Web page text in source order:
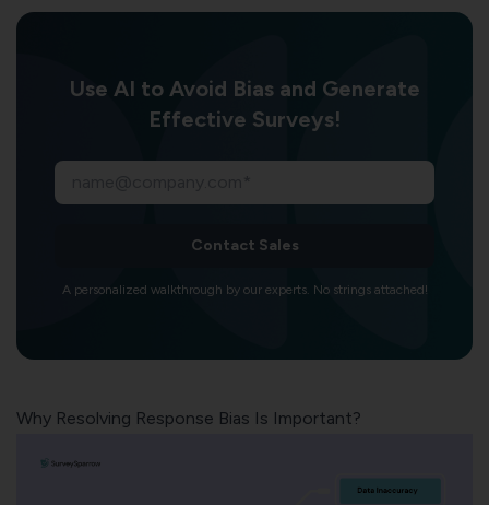
Use AI to Avoid Bias and Generate
Effective Surveys!
Contact Sales
A personalized walkthrough by our experts. No strings attached!
Why Resolving Response Bias Is Important?